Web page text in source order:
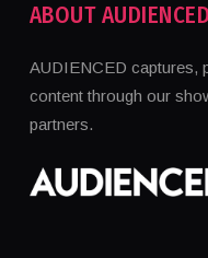
ABOUT AUDIENCED
AUDIENCED captures,
content through our
partners.